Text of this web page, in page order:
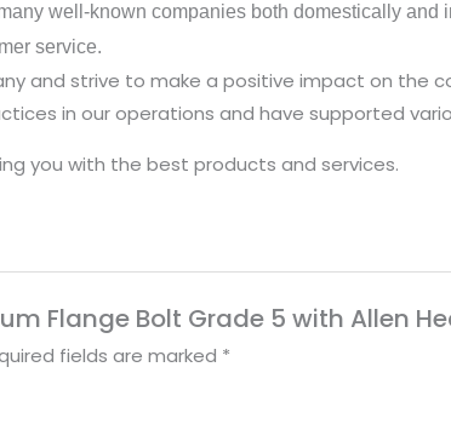
well-known companies both domestically and
service.
and strive to make a positive impact on the
in our operations and have supported
you with the best products and services.
Flange Bolt Grade 5 with Allen
fields are marked *